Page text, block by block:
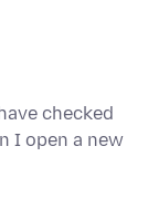
checked
I open a new